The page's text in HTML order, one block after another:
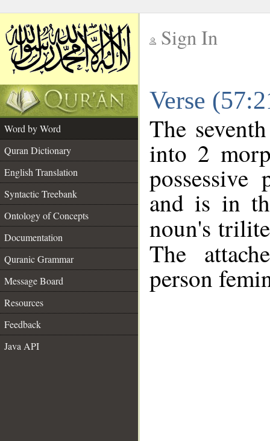
Sign In
Verse
Word by Word
Quran Dictionary
English Translation
Syntactic Treebank
Ontology of Concepts
Documentation
Quranic Grammar
Message Board
Resources
Feedback
Java API
The
into 2
and is in
noun's
The
person